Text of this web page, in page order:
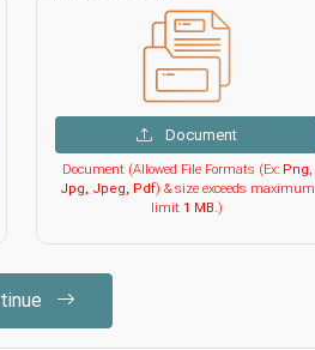
Document
Document (Allowed File Formats (Ex: Png,
Jpg, Jpeg, Pdf) & size exceeds maximum
limit 1 MB.)